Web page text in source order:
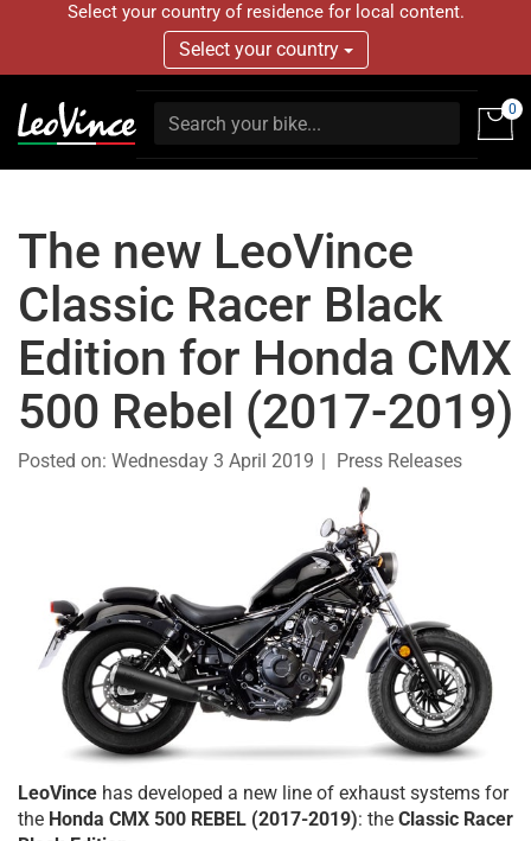
Select your country of residence for local content.
Select your country
0
The new LeoVince
Classic Racer Black
Edition for Honda CMX
500 Rebel (2017-2019)
Posted on: Wednesday 3 April 2019 Press Releases
LeoVince has developed a new line of exhaust systems for
the Honda CMX 500 REBEL (2017-2019): the Classic Racer